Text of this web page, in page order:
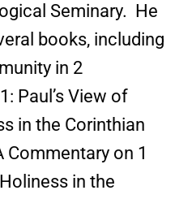
Seminary. He
books, including
in 2
Paul’s View of
in the Corinthian
Commentary on 1
in the